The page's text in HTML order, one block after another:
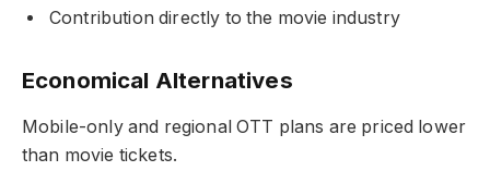
Contribution directly to the movie industry
Economical Alternatives
Mobile-only and regional OTT plans are priced lower
than movie tickets.